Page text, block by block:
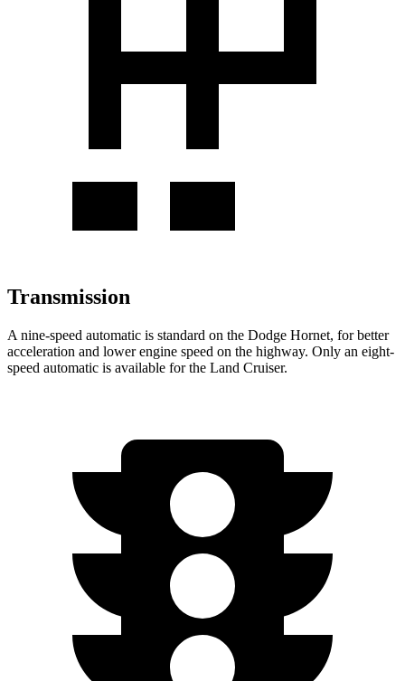
Transmission
A nine-speed automatic is standard on the Dodge Hornet, for better
acceleration and lower engine speed on the highway. Only an eight-
speed automatic is available for the Land Cruiser.